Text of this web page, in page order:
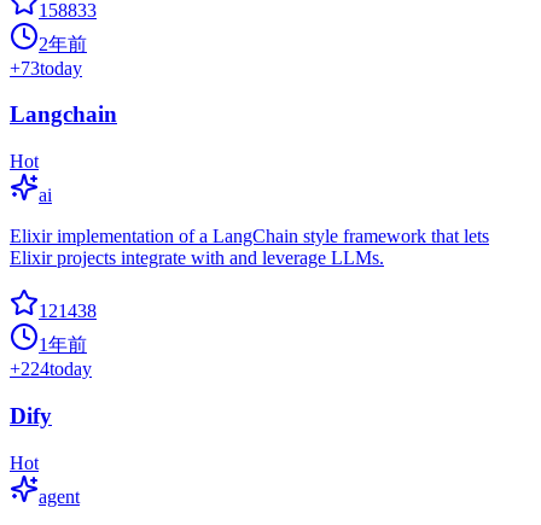
158833
2年前
+73today
Langchain
Hot
ai
Elixir implementation of a LangChain style framework that lets
Elixir projects integrate with and leverage LLMs.
121438
1年前
+224today
Dify
Hot
agent